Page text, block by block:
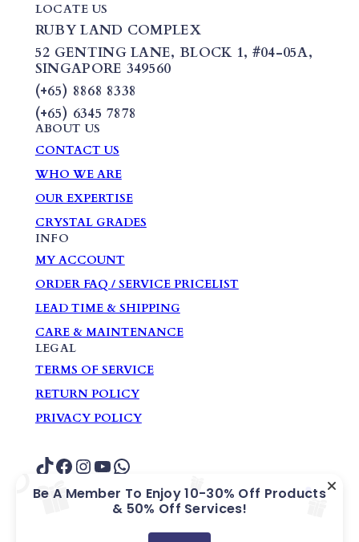
LOCATE US
RUBY LAND COMPLEX
52 GENTING LANE, BLOCK 1, #04-05A,
SINGAPORE 349560
(+65) 8868 8338
(+65) 6345 7878
ABOUT US
CONTACT US
WHO WE ARE
OUR EXPERTISE
CRYSTAL GRADES
INFO
MY ACCOUNT
ORDER FAQ / SERVICE PRICELIST
LEAD TIME & SHIPPING
CARE & MAINTENANCE
LEGAL
TERMS OF SERVICE
RETURN POLICY
PRIVACY POLICY
TikTok
Facebook
Instagram
YouTube
WhatsApp
COPYRIGHT ? GARDEN HOME GIFTS &
Be A Member To Enjoy 10-30% Off Products
& 50% Off Services!